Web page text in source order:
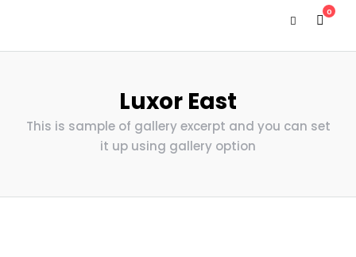
0
Luxor East
This is sample of gallery excerpt and you can set
it up using gallery option